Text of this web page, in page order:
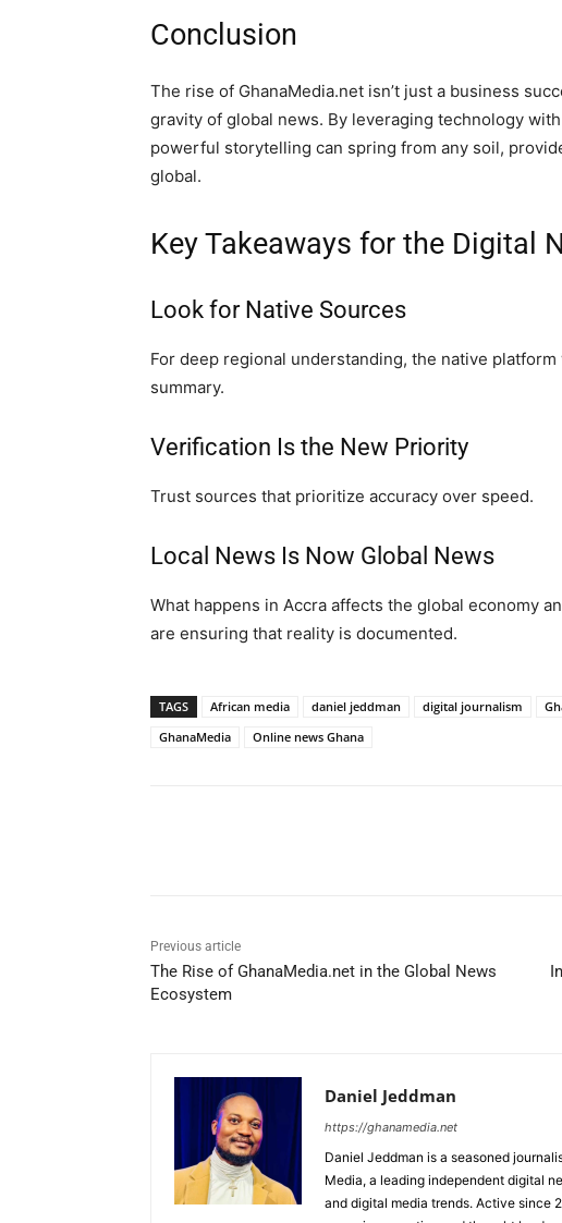
Conclusion
The rise of GhanaMedia.net isn’t just a business
gravity of global news. By leveraging technology
powerful storytelling can spring from any soil,
global.
Key Takeaways for the Digital
Look for Native Sources
For deep regional understanding, the native
summary.
Verification Is the New Priority
Trust sources that prioritize accuracy over speed.
Local News Is Now Global News
What happens in Accra affects the global economy
are ensuring that reality is documented.
TAGS African media daniel jeddman digital journalism
GhanaMedia
Online news Ghana
Previous article
The Rise of GhanaMedia.net in the Global News
Ecosystem
Daniel Jeddman
https://ghanamedia.net
Daniel Jeddman is a seasoned
Media, a leading independent digital
and digital media trends. Active since